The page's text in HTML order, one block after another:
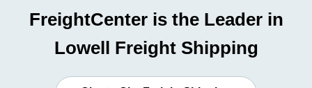
FreightCenter is the Leader in
Lowell Freight Shipping